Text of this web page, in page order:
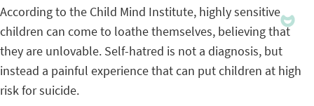
According to the Child Mind Institute, highly sensitive
children can come to loathe themselves, believing that
they are unlovable. Self-hatred is not a diagnosis, but
instead a painful experience that can put children at high
risk for suicide.